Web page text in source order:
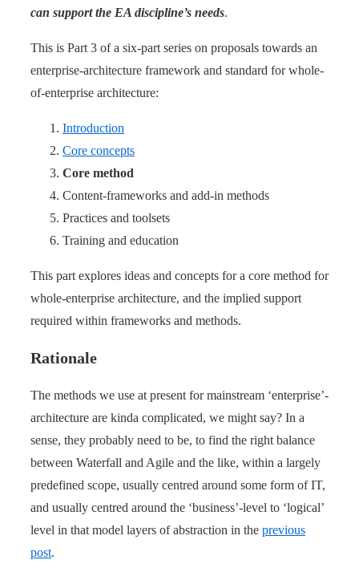
can support the EA discipline’s needs.
This is Part 3 of a six-part series on proposals towards an
enterprise-architecture framework and standard for whole-
of-enterprise architecture:
Introduction
Core concepts
Core method
Content-frameworks and add-in methods
Practices and toolsets
Training and education
This part explores ideas and concepts for a core method for
whole-enterprise architecture, and the implied support
required within frameworks and methods.
Rationale
The methods we use at present for mainstream ‘enterprise’-
architecture are kinda complicated, we might say? In a
sense, they probably need to be, to find the right balance
between Waterfall and Agile and the like, within a largely
predefined scope, usually centred around some form of IT,
and usually centred around the ‘business’-level to ‘logical’
level in that model layers of abstraction in the previous
post.